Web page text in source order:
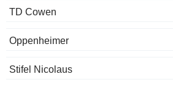
TD Cowen
Oppenheimer
Stifel Nicolaus